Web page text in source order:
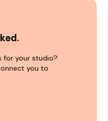
for your studio?
you to